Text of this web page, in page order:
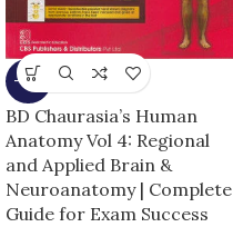
-13%
BD Chaurasia’s Human
Anatomy Vol 4: Regional
and Applied Brain &
Neuroanatomy | Complete
Guide for Exam Success